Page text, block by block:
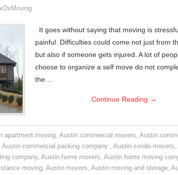
It goes without saying that moving is
painful. Difficulties could come not just from
but also if someone gets injured. A lot of
choose to organize a self move do not
the…
Continue Reading →
apartment moving,Austin commercial movers,Austin
Austin commercial packing company , Austin condo movers,
company, Austin home movers, Austin home moving
moving, Austin movers, Austin moving and storage,